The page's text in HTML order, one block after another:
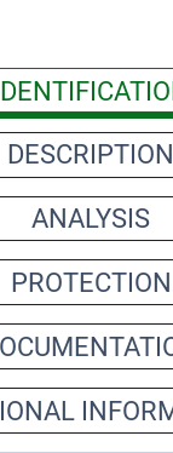
DESCRIPTION
ANALYSIS
PROTECTION